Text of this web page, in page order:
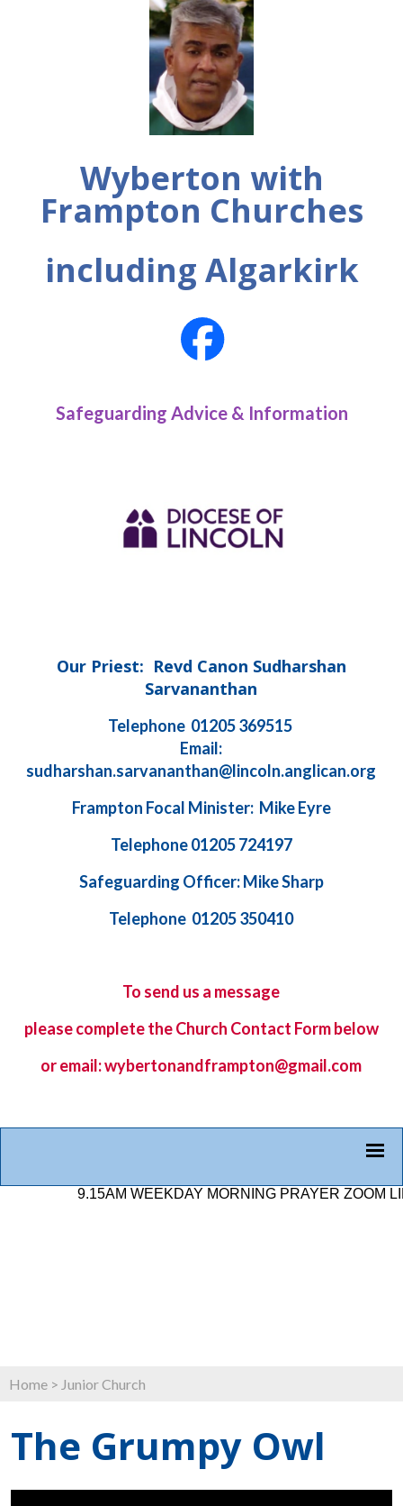
Wyberton with
Frampton Churches
including Algarkirk
Safeguarding Advice & Information
Our Priest: Revd Canon Sudharshan
Sarvananthan
Telephone 01205 369515
Email:
sudharshan.sarvananthan@lincoln.anglican.org
Frampton Focal Minister: Mike Eyre
Telephone 01205 724197
Safeguarding Officer: Mike Sharp
Telephone 01205 350410
To send us a message
please complete the Church Contact Formbelow
or email: wybertonandframpton@gmail.com
9.15AM WEEKDAY MORNING PRAYER ZOOM
Home > Junior Church
The Grumpy Owl